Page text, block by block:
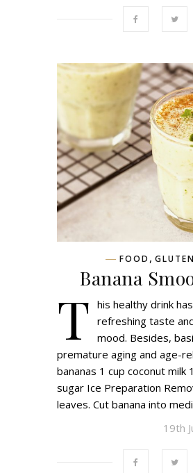
FOOD ,
Banana
T his healthy drink
refreshing taste
mood. Besides,
premature aging and age-
bananas 1 cup coconut milk
sugar Ice Preparation
leaves. Cut banana into
19th